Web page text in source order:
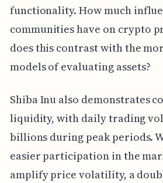
functionality. How much
communities have on crypto
does this contrast with the
models of evaluating assets?
Shiba Inu also demonstrates
liquidity, with daily trading
billions during peak periods.
easier participation in the
amplify price volatility, a